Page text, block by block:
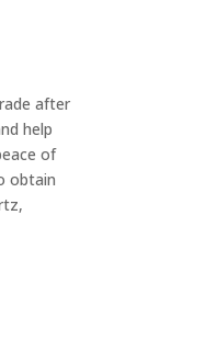
after
help
of
obtain